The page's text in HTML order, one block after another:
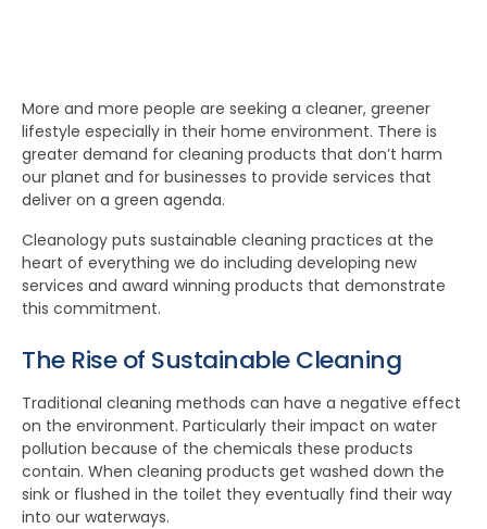
More and more people are seeking a cleaner, greener
lifestyle especially in their home environment. There is
greater demand for cleaning products that don’t harm
our planet and for businesses to provide services that
deliver on a green agenda.
Cleanology puts sustainable cleaning practices at the
heart of everything we do including developing new
services and award winning products that demonstrate
this commitment.
The Rise of Sustainable Cleaning
Traditional cleaning methods can have a negative effect
on the environment. Particularly their impact on water
pollution because of the chemicals these products
contain. When cleaning products get washed down the
sink or flushed in the toilet they eventually find their way
into our waterways.